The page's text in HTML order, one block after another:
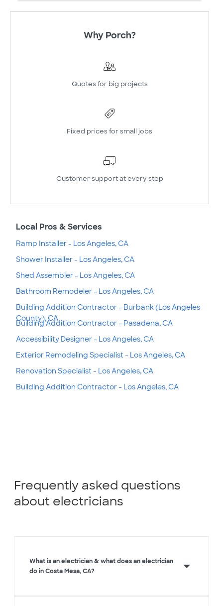
Why Porch?
Quotes for big projects
Fixed prices for small jobs
Customer support at every step
Local Pros & Services
Ramp Installer - Los Angeles, CA
Shower Installer - Los Angeles, CA
Shed Assembler - Los Angeles, CA
Bathroom Remodeler - Los Angeles, CA
Building Addition Contractor - Burbank (Los Angeles
County), CA
Building Addition Contractor - Pasadena, CA
Accessibility Designer - Los Angeles, CA
Exterior Remodeling Specialist - Los Angeles, CA
Renovation Specialist - Los Angeles, CA
Building Addition Contractor - Los Angeles, CA
Frequently asked questions
about electricians
What is an electrician & what does an electrician
do in Costa Mesa, CA?